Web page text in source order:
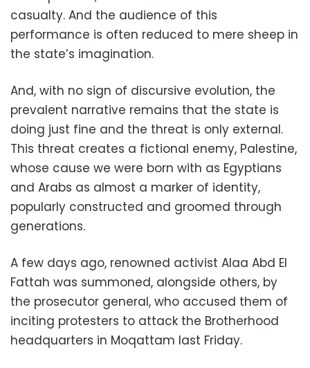
casualty. And the audience of this
performance is often reduced to mere sheep in
the state’s imagination.
And, with no sign of discursive evolution, the
prevalent narrative remains that the state is
doing just fine and the threat is only external.
This threat creates a fictional enemy, Palestine,
whose cause we were born with as Egyptians
and Arabs as almost a marker of identity,
popularly constructed and groomed through
generations.
A few days ago, renowned activist Alaa Abd El
Fattah was summoned, alongside others, by
the prosecutor general, who accused them of
inciting protesters to attack the Brotherhood
headquarters in Moqattam last Friday.